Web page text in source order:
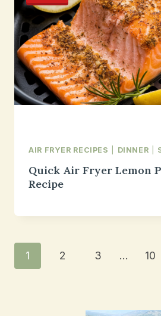
AIR FRYER RECIPES DINNER
Quick Air Fryer Lemon
Recipe
Page
1 2 3 … 10